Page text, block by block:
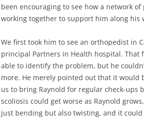
been encouraging to see how a network
working together to support him along his
We first took him to see an orthopedist in
principal Partners in Health hospital. That
able to identify the problem, but he
more. He merely pointed out that it would
us to bring Raynold for regular check-ups
scoliosis could get worse as Raynold
just bending but also twisting, and it